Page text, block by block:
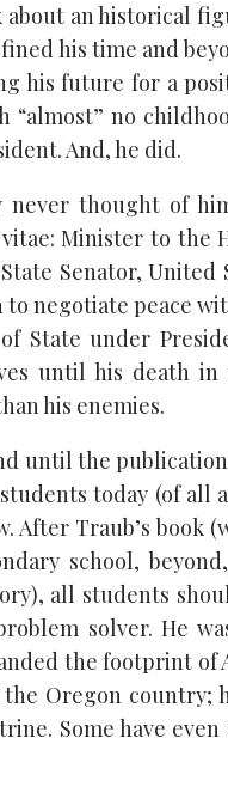
an historical
his time and
his future for a
no
And, he did.
never thought of
Minister to the
Senator,
negotiate peace
State under
until his death
his enemies.
until the
today (of all
After Traub’s
school,
all students
solver. He
the footprint
Oregon country;
Some have